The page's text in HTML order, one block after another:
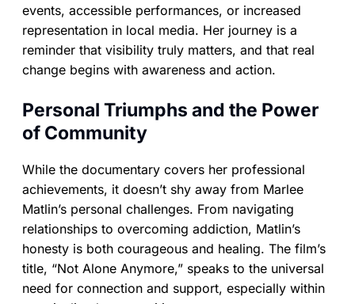
events, accessible performances, or increased
representation in local media. Her journey is a
reminder that visibility truly matters, and that real
change begins with awareness and action.
Personal Triumphs and the Power
of Community
While the documentary covers her professional
achievements, it doesn’t shy away from Marlee
Matlin’s personal challenges. From navigating
relationships to overcoming addiction, Matlin’s
honesty is both courageous and healing. The film’s
title, “Not Alone Anymore,” speaks to the universal
need for connection and support, especially within